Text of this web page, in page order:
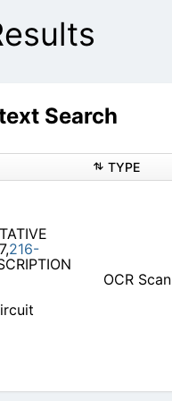
Search
TYPE
216-
OCR Scan